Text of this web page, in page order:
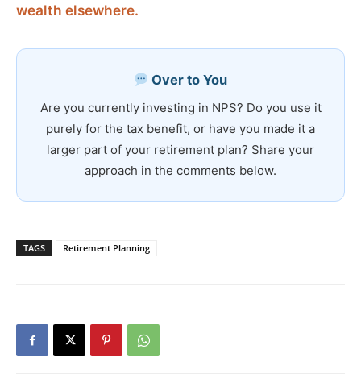
wealth elsewhere.
Over to You
Are you currently investing in NPS? Do you use it
purely for the tax benefit, or have you made it a
larger part of your retirement plan? Share your
approach in the comments below.
TAGS Retirement Planning